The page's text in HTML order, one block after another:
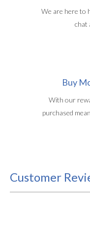
We are here to
chat
Buy
With our
purchased
Customer